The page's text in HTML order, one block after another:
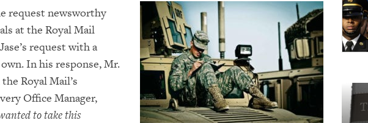
request newsworthy
at the Royal Mail
request with a
In his response, Mr.
Royal Mail’s
Office Manager,
to take this